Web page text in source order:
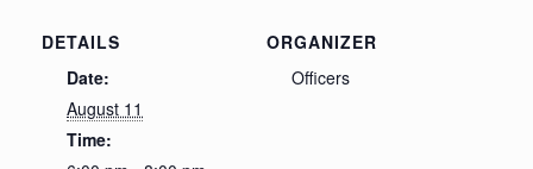
DETAILS
Date:
August 11
Time:
ORGANIZER
Officers